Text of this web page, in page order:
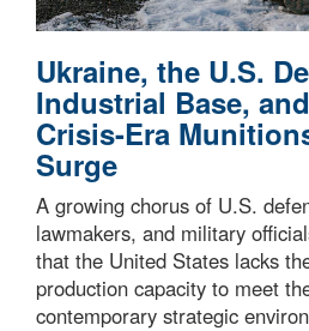
Ukraine, the U.S.
Industrial Base,
Crisis-Era
Surge
A growing chorus of U.S.
lawmakers, and military
that the United States lacks
production capacity to meet
contemporary strategic